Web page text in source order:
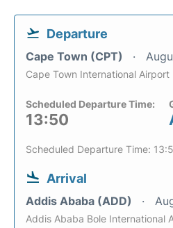
Departure
Cape Town (CPT)
Cape Town International Airport
Scheduled Departure Time:
13:50
Scheduled Departure Time:
Arrival
Addis Ababa (ADD)
Addis Ababa Bole International